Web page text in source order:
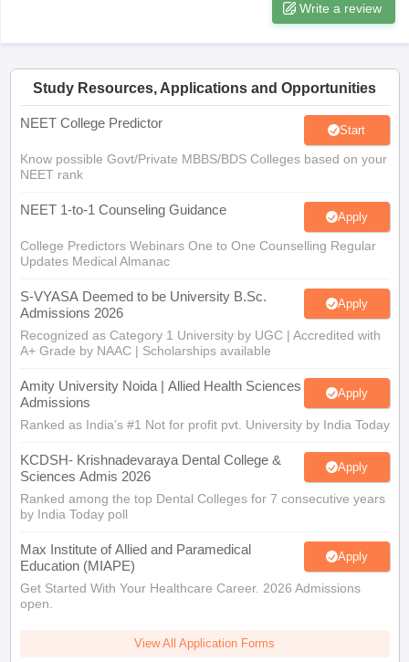
Write a review
Study Resources, Applications and Opportunities
NEET College Predictor Start
Know possible Govt/Private MBBS/BDS Colleges based on your
NEET rank
NEET 1-to-1 Counseling Guidance Apply
College Predictors Webinars One to One Counselling Regular
Updates Medical Almanac
S-VYASA Deemed to be University B.Sc.
Admissions 2026
Apply
Recognized as Category 1 University by UGC | Accredited with
A+ Grade by NAAC | Scholarships available
Amity University Noida | Allied Health Sciences
Admissions
Apply
Ranked as India’s #1 Not for profit pvt. University by India Today
KCDSH- Krishnadevaraya Dental College &
Sciences Admis 2026
Apply
Ranked among the top Dental Colleges for 7 consecutive years
by India Today poll
Max Institute of Allied and Paramedical
Education (MIAPE)
Apply
Get Started With Your Healthcare Career. 2026 Admissions
open.
View All Application Forms